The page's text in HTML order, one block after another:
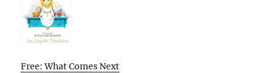
Free: What Comes Next